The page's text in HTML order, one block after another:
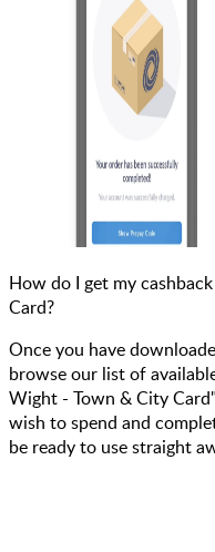
How do I get my
Card?
Once you have
browse our list of
Wight - Town & City
wish to spend and
be ready to use straight